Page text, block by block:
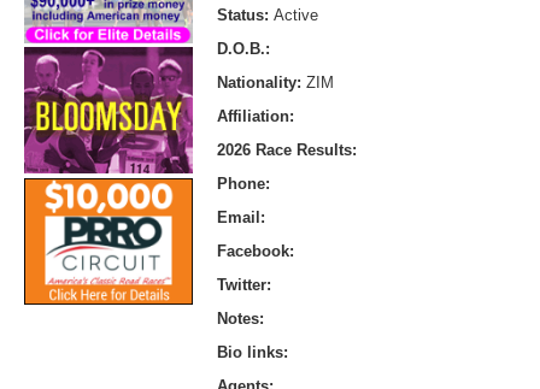
Status: Active
D.O.B.:
Nationality: ZIM
Affiliation:
2026 Race Results:
Phone:
Email:
Facebook:
Twitter:
Notes:
Bio links: